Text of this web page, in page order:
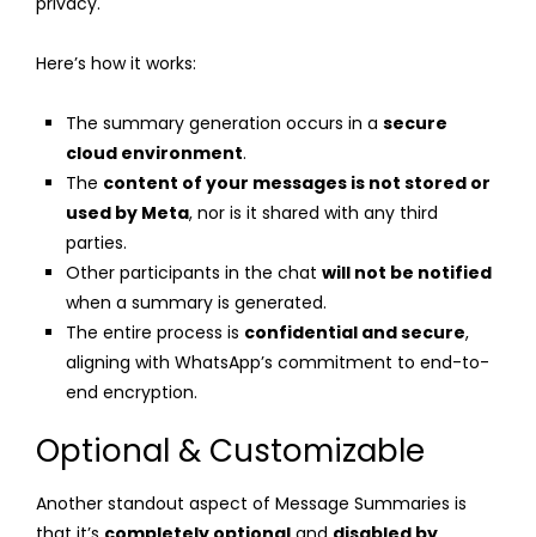
Here’s how it works:
The summary generation occurs in a secure
cloud environment.
The content of your messages is not stored or
used by Meta, nor is it shared with any third
parties.
Other participants in the chat will not be notified
when a summary is generated.
The entire process is confidential and secure,
aligning with WhatsApp’s commitment to end-to-
end encryption.
Optional & Customizable
Another standout aspect of Message Summaries is